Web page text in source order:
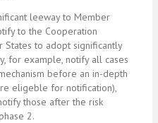
leeway to Member
to the Cooperation
States to adopt significantly
for example, notify all cases
before an in-depth
eligeble for notification),
those after the risk
2.